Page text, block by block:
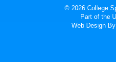
© 2026 College
Part of the
Web Design